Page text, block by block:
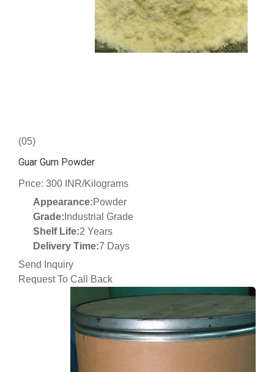
(05)
Guar Gum Powder
Price: 300 INR/Kilograms
Appearance:Powder
Grade: Industrial Grade
Shelf Life:2 Years
Delivery Time:7 Days
Send Inquiry
Request To Call Back